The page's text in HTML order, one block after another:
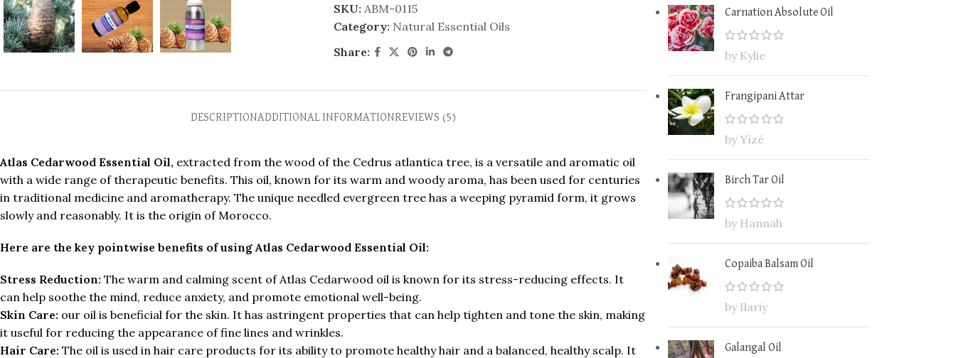
SKU: ABM-0115
Category: Natural Essential Oils
Share:
DESCRIPTIONADDITIONAL INFORMATIONREVIEWS (5)
Atlas Cedarwood Essential Oil, extracted from the wood of the Cedrus atlantica tree, is a versatile and aromatic oil
with a wide range of therapeutic benefits. This oil, known for its warm and woody aroma, has been used for centuries
in traditional medicine and aromatherapy. The unique needled evergreen tree has a weeping pyramid form, it grows
slowly and reasonably. It is the origin of Morocco.
Here are the key pointwise benefits of using Atlas Cedarwood Essential Oil:
Stress Reduction: The warm and calming scent of Atlas Cedarwood oil is known for its stress-reducing effects. It
can help soothe the mind, reduce anxiety, and promote emotional well-being.
Skin Care: our oil is beneficial for the skin. It has astringent properties that can help tighten and tone the skin, making
it useful for reducing the appearance of fine lines and wrinkles.
Hair Care: The oil is used in hair care products for its ability to promote healthy hair and a balanced, healthy scalp. It
Carnation Absolute Oil
by Kylie
Frangipani Attar
by Yìzé
Birch Tar Oil
by Hannah
Copaiba Balsam Oil
by Ilariy
Galangal Oil